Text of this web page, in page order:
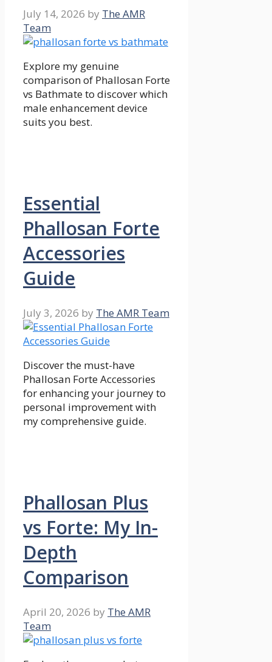
July 14, 2026 by The AMR
Team
Explore my genuine
comparison of Phallosan Forte
vs Bathmate to discover which
male enhancement device
suits you best.
Essential
Phallosan Forte
Accessories
Guide
July 3, 2026 by The AMR Team
Discover the must-have
Phallosan Forte Accessories
for enhancing your journey to
personal improvement with
my comprehensive guide.
Phallosan Plus
vs Forte: My In-
Depth
Comparison
April 20, 2026 by The AMR
Team